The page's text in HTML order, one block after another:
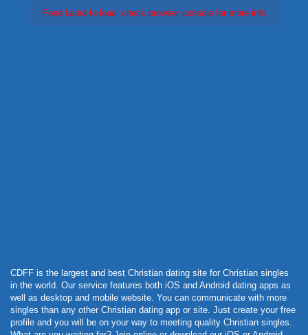
Feed failed to load, check browser console for more info
CDFF is the largest and best Christian dating site for Christian singles
in the world. Our service features both iOS and Android dating apps as
well as desktop and mobile website. You can communicate with more
singles than any other Christian dating app or site. Just create your free
profile and you will be on your way to meeting quality Christian singles.